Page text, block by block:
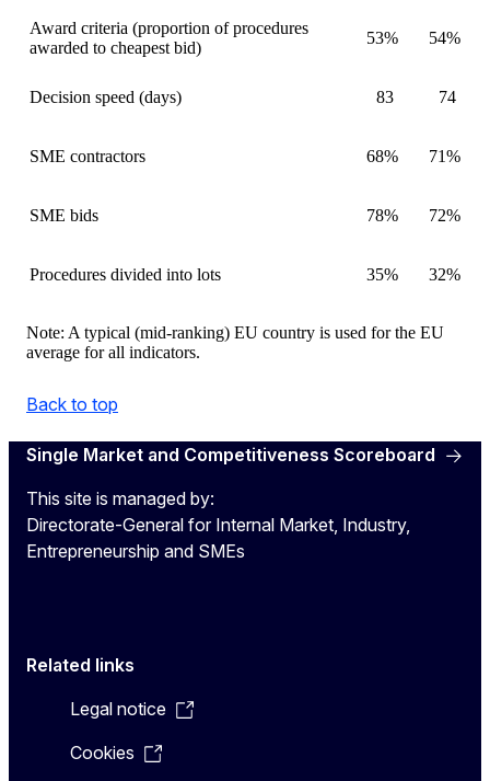
Award criteria (proportion of procedures
awarded to cheapest bid)
53% 54%
Decision speed (days) 83 74
SME contractors 68% 71%
SME bids 78% 72%
Procedures divided into lots 35% 32%
Note: A typical (mid-ranking) EU country is used for the EU
average for all indicators.
Back to top
Single Market and Competitiveness Scoreboard
This site is managed by:
Directorate-General for Internal Market, Industry,
Entrepreneurship and SMEs
Related links
Legal notice
Cookies